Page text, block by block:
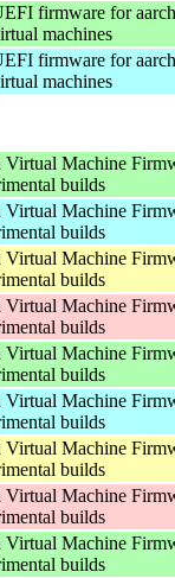
firmware for
machines
firmware for
machines
Virtual Machine
builds
Virtual Machine
builds
Virtual Machine
builds
Virtual Machine
builds
Virtual Machine
builds
Virtual Machine
builds
Virtual Machine
builds
Virtual Machine
builds
Virtual Machine
builds